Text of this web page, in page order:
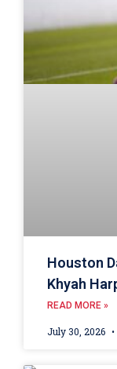
Houston
Khyah
READ MORE »
July 30, 2026